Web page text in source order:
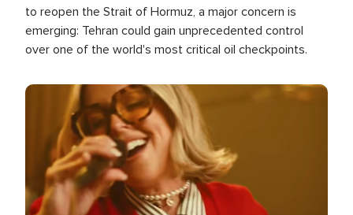
to reopen the Strait of Hormuz, a major concern is
emerging: Tehran could gain unprecedented control
over one of the world's most critical oil checkpoints.
Image